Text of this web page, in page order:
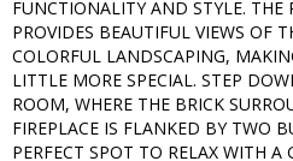
FUNCTIONALITY AND STYLE. THE
PROVIDES BEAUTIFUL VIEWS OF
COLORFUL LANDSCAPING,
LITTLE MORE SPECIAL. STEP
ROOM, WHERE THE BRICK
FIREPLACE IS FLANKED BY TWO
PERFECT SPOT TO RELAX WITH A